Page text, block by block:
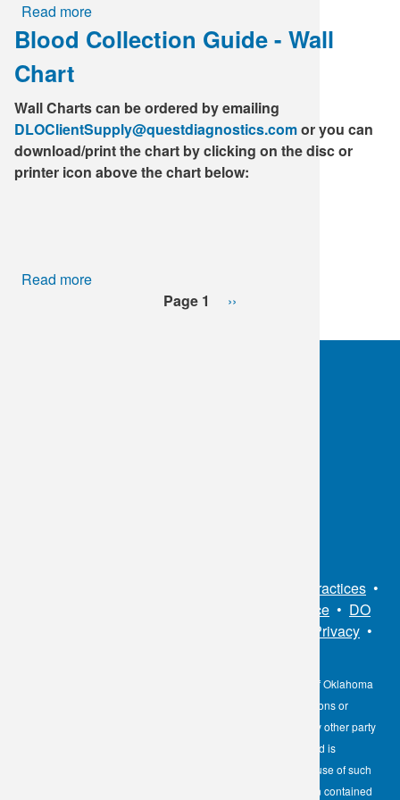
Read more
Heterophile,
Mono
Blood Collection Guide - Wall
Chart
Wall Charts can be ordered by emailing
DLOClientSupply@questdiagnostics.comor you can
download/print the chart by clicking on the disc or
printer icon above the chart below:
Read more
Page 1
Next
››
Notice of Privacy Practices •
Non-Discrimination Notice / Language Assistance • DO
Privacy •
The information contained here on the Diagnostic Laboratory of Oklahoma
(DLO) website is not to be construed as medical recommendations or
professional advice. Neither DLO nor its affiliates, agents or any other party
involved in the preparation or publication of the works presented is
responsible for any errors or omissions in information from the use of such
information. Readers are encouraged to confirm the information contained